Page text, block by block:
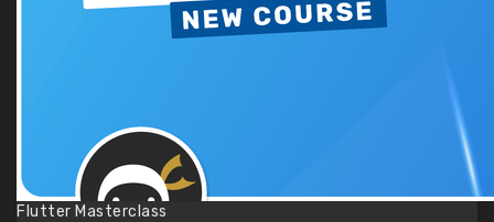
Flutter Masterclass